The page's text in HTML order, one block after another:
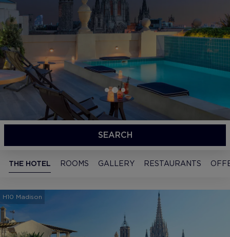
SEARCH
THE HOTEL ROOMS GALLERY RESTAURANTS
H10 Madison